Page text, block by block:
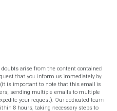
arise from the content contained
that you inform us immediately by
(it is important to note that this email is
sending multiple emails to multiple
your request). Our dedicated team
8 hours, taking necessary steps to